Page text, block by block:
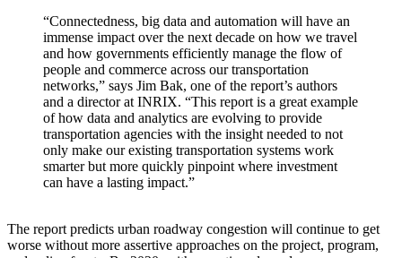
“Connectedness, big data and automation will have an
immense impact over the next decade on how we travel
and how governments efficiently manage the flow of
people and commerce across our transportation
networks,” says Jim Bak, one of the report’s authors
and a director at INRIX. “This report is a great example
of how data and analytics are evolving to provide
transportation agencies with the insight needed to not
only make our existing transportation systems work
smarter but more quickly pinpoint where investment
can have a lasting impact.”
The report predicts urban roadway congestion will continue to get
worse without more assertive approaches on the project, program,